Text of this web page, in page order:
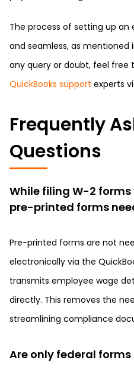
The process of setting up an
and seamless, as mentioned
any query or doubt, feel free
QuickBooks support experts
Frequently
Questions
While filing W-2 forms
pre-printed forms
Pre-printed forms are not
electronically via the
transmits employee wage
directly. This removes the
streamlining compliance
Are only federal